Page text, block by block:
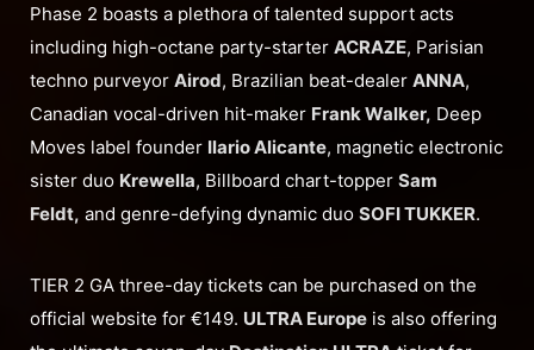
Phase 2 boasts a plethora of talented support acts
including high-octane party-starter ACRAZE, Parisian
techno purveyor Airod, Brazilian beat-dealer ANNA,
Canadian vocal-driven hit-maker Frank Walker, Deep
Moves label founder Ilario Alicante, magnetic electronic
sister duo Krewella, Billboard chart-topper Sam
Feldt, and genre-defying dynamic duo SOFI TUKKER.
TIER 2 GA three-day tickets can be purchased on the
official website for €149. ULTRA Europe is also offering